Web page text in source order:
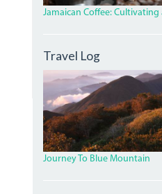
Jamaican Coffee:
Travel Log
Journey To Blue Mountain